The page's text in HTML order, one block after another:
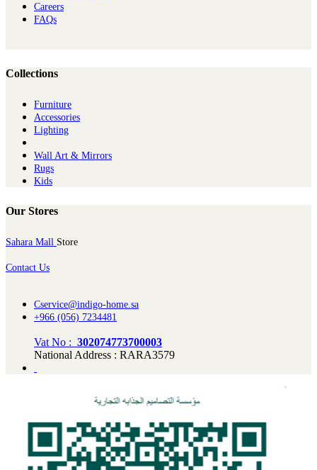
Careers
FAQs
Collections
Furniture
Ac​cessories
Lighting
Wall Art & Mirrors
Rugs
Kids
Our Stores
Sahara Mall Store
Contact Us
Cservice@indigo-home.sa
+966 (056) 7234481
Vat No : 302074773700003
National Address : RARA3579